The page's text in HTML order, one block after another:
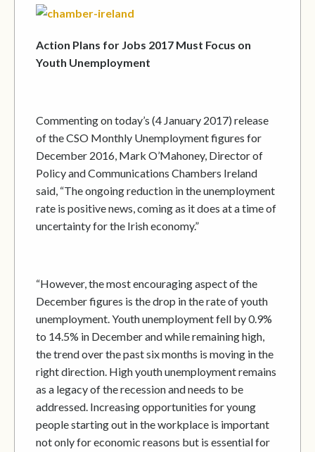
Action Plans for Jobs 2017 Must Focus on
Youth Unemployment
Commenting on today’s (4 January 2017) release
of the CSO Monthly Unemployment figures for
December 2016, Mark O’Mahoney, Director of
Policy and Communications Chambers Ireland
said, “The ongoing reduction in the unemployment
rate is positive news, coming as it does at a time of
uncertainty for the Irish economy.”
“However, the most encouraging aspect of the
December figures is the drop in the rate of youth
unemployment. Youth unemployment fell by 0.9%
to 14.5% in December and while remaining high,
the trend over the past six months is moving in the
right direction. High youth unemployment remains
as a legacy of the recession and needs to be
addressed. Increasing opportunities for young
people starting out in the workplace is important
not only for economic reasons but is essential for